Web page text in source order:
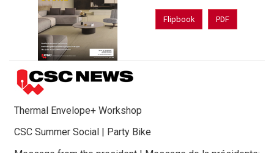
Flipbook PDF
Thermal Envelope+ Workshop
CSC Summer Social | Party Bike